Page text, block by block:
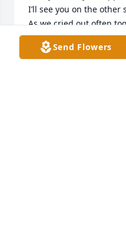
I’ll see you on the other
As we cried out often
beyond!
Send Flowers